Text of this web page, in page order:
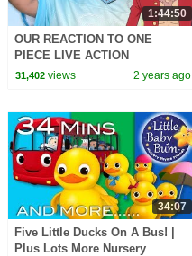
1:44:50
OUR REACTION TO ONE
PIECE LIVE ACTION
31,402views 2 years ago
34:07
Five Little Ducks On A Bus! |
Plus Lots More Nursery